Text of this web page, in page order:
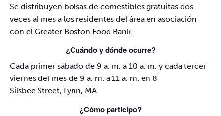
Se distribuyen bolsas de comestibles gratuitas dos
veces al mes a los residentes del área en asociación
con el Greater Boston Food Bank.
¿Cuándo y dónde ocurre?
Cada primer sábado de 9 a. m. a 10 a. m. y cada tercer
viernes del mes de 9 a. m. a 11 a. m. en 8
Silsbee Street, Lynn, MA.
¿Cómo participo?